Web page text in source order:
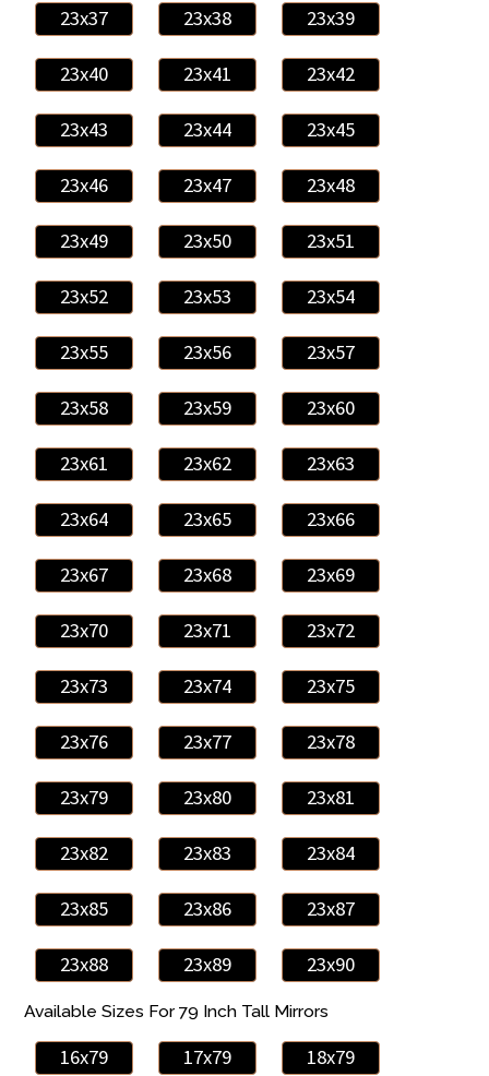
23x37 23x38 23x39
23x40 23x41 23x42
23x43 23x44 23x45
23x46 23x47 23x48
23x49 23x50 23x51
23x52 23x53 23x54
23x55 23x56 23x57
23x58 23x59 23x60
23x61 23x62 23x63
23x64 23x65 23x66
23x67 23x68 23x69
23x70 23x71 23x72
23x73 23x74 23x75
23x76 23x77 23x78
23x79 23x80 23x81
23x82 23x83 23x84
23x85 23x86 23x87
23x88 23x89 23x90
Available Sizes For 79 Inch Tall Mirrors
16x79 17x79 18x79